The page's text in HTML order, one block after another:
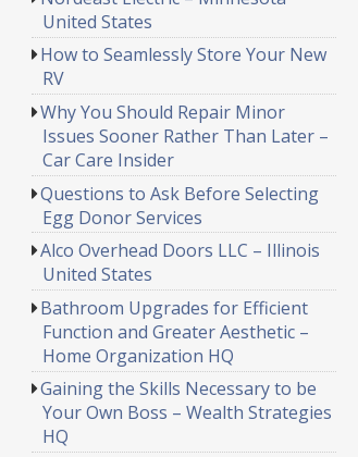
United States
How to Seamlessly Store Your New
RV
Why You Should Repair Minor
Issues Sooner Rather Than Later –
Car Care Insider
Questions to Ask Before Selecting
Egg Donor Services
Alco Overhead Doors LLC – Illinois
United States
Bathroom Upgrades for Efficient
Function and Greater Aesthetic –
Home Organization HQ
Gaining the Skills Necessary to be
Your Own Boss – Wealth Strategies
HQ